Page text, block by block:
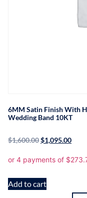
6MM Satin Finish With
Wedding Band 10KT
$1,600.00$1,095.00
Add to cart